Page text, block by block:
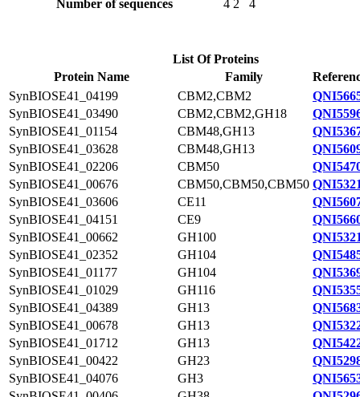
Number of sequences
4 2
4
List Of Proteins
Protein Name
Family
SynBIOSE41_04199
CBM2,CBM2
SynBIOSE41_03490
CBM2,CBM2,GH18
SynBIOSE41_01154
CBM48,GH13
SynBIOSE41_03628
CBM48,GH13
SynBIOSE41_02206
CBM50
SynBIOSE41_00676
CBM50,CBM50,CBM50
SynBIOSE41_03606
CE11
SynBIOSE41_04151
CE9
SynBIOSE41_00662
GH100
SynBIOSE41_02352
GH104
SynBIOSE41_01177
GH104
SynBIOSE41_01029
GH116
SynBIOSE41_04389
GH13
SynBIOSE41_00678
GH13
SynBIOSE41_01712
GH13
SynBIOSE41_00422
GH23
SynBIOSE41_04076
GH3